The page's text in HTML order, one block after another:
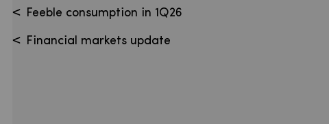
Feeble consumption in 1Q26
Financial markets update